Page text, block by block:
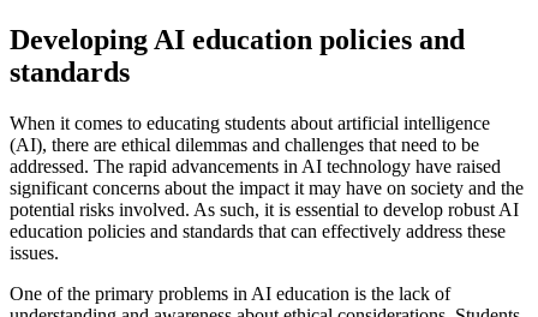
Developing AI education policies and
standards
When it comes to educating students about artificial intelligence
(AI), there are ethical dilemmas and challenges that need to be
addressed. The rapid advancements in AI technology have raised
significant concerns about the impact it may have on society and the
potential risks involved. As such, it is essential to develop robust AI
education policies and standards that can effectively address these
issues.
One of the primary problems in AI education is the lack of